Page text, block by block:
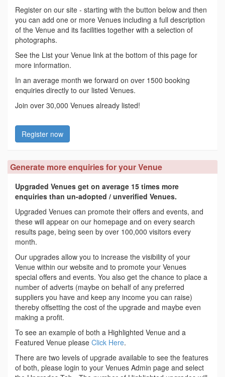
Register on our site - starting with the button below and then
you can add one or more Venues including a full description
of the Venue and its facilities together with a selection of
photographs.
See the List your Venue link at the bottom of this page for
more information.
In an average month we forward on over 1500 booking
enquiries directly to our listed Venues.
Join over 30,000 Venues already listed!
Register now
Generate more enquiries for your Venue
Upgraded Venues get on average 15 times more
enquiries than un-adopted / unverified Venues.
Upgraded Venues can promote their offers and events, and
these will appear on our homepage and on every search
results page, being seen by over 100,000 visitors every
month.
Our upgrades allow you to increase the visibility of your
Venue within our website and to promote your Venues
special offers and events. You also get the chance to place a
number of adverts (maybe on behalf of any preferred
suppliers you have and keep any income you can raise)
thereby offsetting the cost of the upgrade and maybe even
making a profit.
To see an example of both a Highlighted Venue and a
Featured Venue please Click Here.
There are two levels of upgrade available to see the features
of both, please login to your Venues Admin page and select